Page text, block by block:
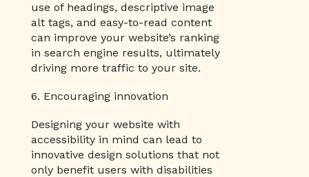
use of headings, descriptive image
alt tags, and easy-to-read content
can improve your website’s ranking
in search engine results, ultimately
driving more traffic to your site.
6. Encouraging innovation
Designing your website with
accessibility in mind can lead to
innovative design solutions that not
only benefit users with disabilities